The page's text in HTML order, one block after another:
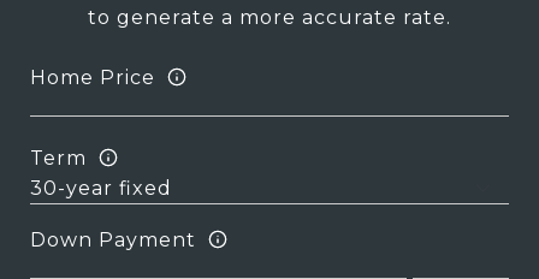
to generate a more accurate rate.
Home Price
Term
Down Payment